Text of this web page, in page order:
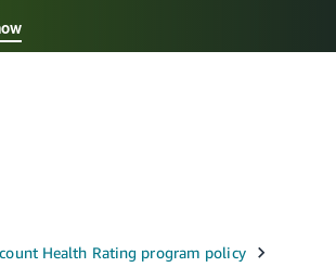
preferred language